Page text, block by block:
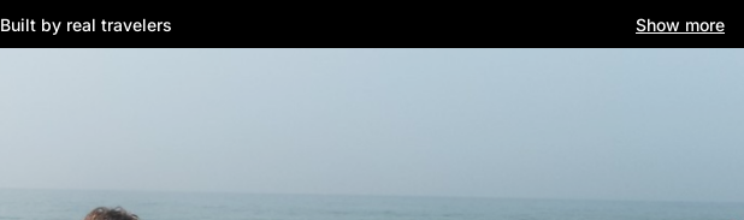
Built by real travelers Show more